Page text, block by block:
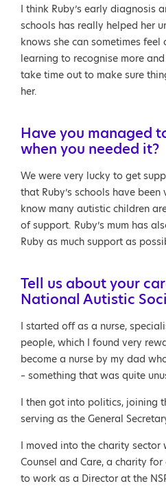
I think Ruby’s early diagnosis
schools has really helped her
knows she can sometimes
learning to recognise more
take time out to make sure
her.
Have you managed
when you needed it?
We were very lucky to get
that Ruby’s schools have
know many autistic children
of support. Ruby’s mum has
Ruby as much support as
Tell us about your
National Autistic
I started off as a nurse,
people, which I found very
become a nurse by my dad
– something that was quite
I then got into politics, joining
serving as the General
I moved into the charity sector
Counsel and Care, a charity
to work as a Director at the